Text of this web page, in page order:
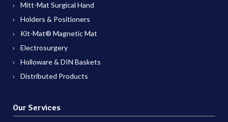
Mitt-Mat Surgical Hand
Holders & Positioners
Kit-Mat® Magnetic Mat
Electrosurgery
Holloware & DIN Baskets
Distributed Products
Our Services